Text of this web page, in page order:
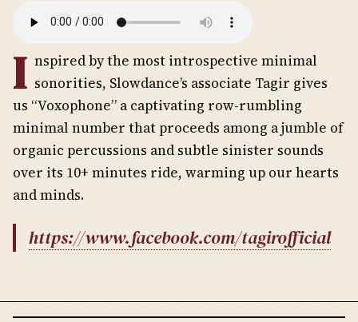
I nspired by the most introspective minimal
sonorities, Slowdance’s associate Tagir gives
us “Voxophone” a captivating row-rumbling
minimal number that proceeds among a jumble of
organic percussions and subtle sinister sounds
over its 10+ minutes ride, warming up our hearts
and minds.
https://www.facebook.com/tagirofficial